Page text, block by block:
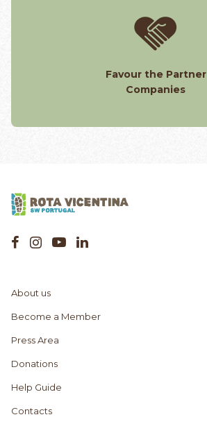
Favour the Partner
Companies
About us
Become a Member
Press Area
Donations
Help Guide
Contacts